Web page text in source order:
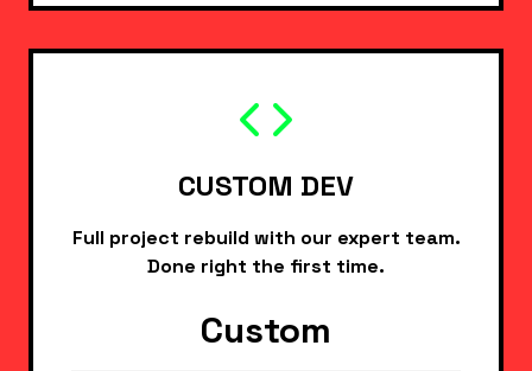
CUSTOM DEV
Full project rebuild with our expert team.
Done right the first time.
Custom